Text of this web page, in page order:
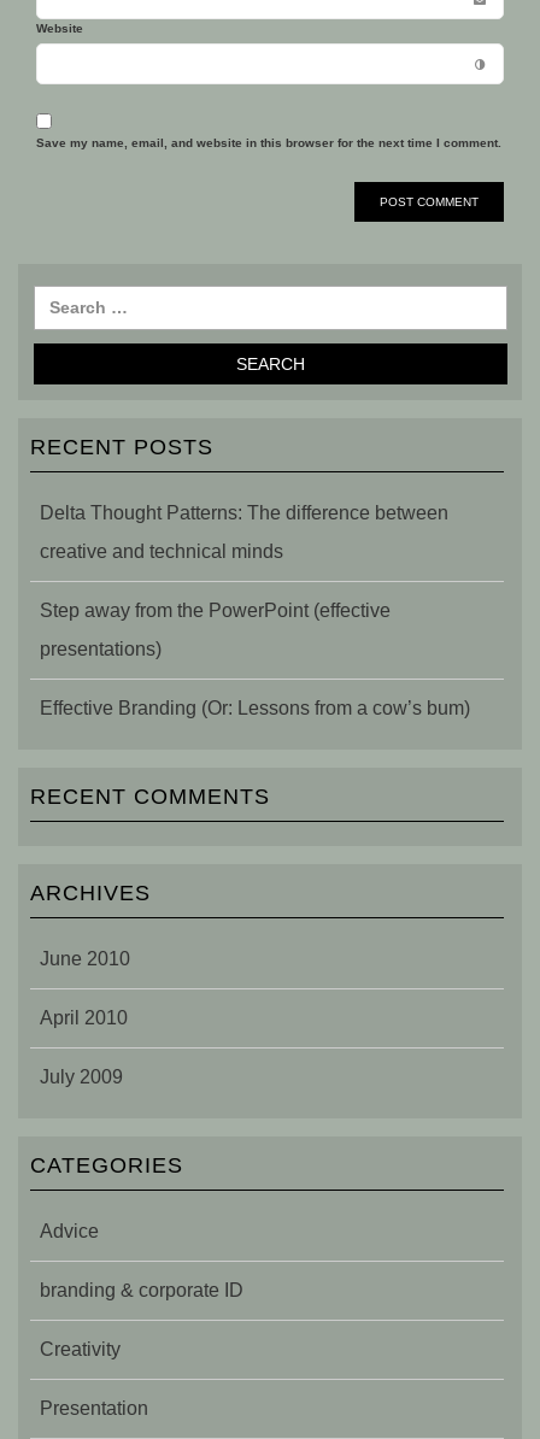
Website
Save my name, email, and website in this browser for the next time I comment.
RECENT POSTS
Delta Thought Patterns: The difference between
creative and technical minds
Step away from the PowerPoint (effective
presentations)
Effective Branding (Or: Lessons from a cow’s bum)
RECENT COMMENTS
ARCHIVES
June 2010
April 2010
July 2009
CATEGORIES
Advice
branding & corporate ID
Creativity
Presentation